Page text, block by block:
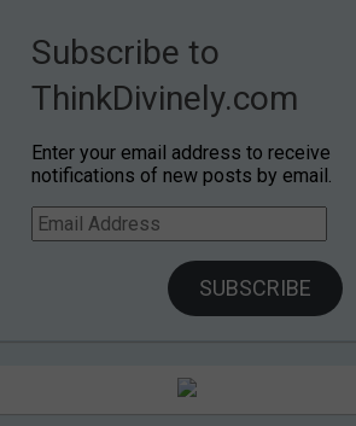
Subscribe to
ThinkDivinely.com
Enter your email address to receive
notifications of new posts by email.
Email
Address
SUBSCRIBE